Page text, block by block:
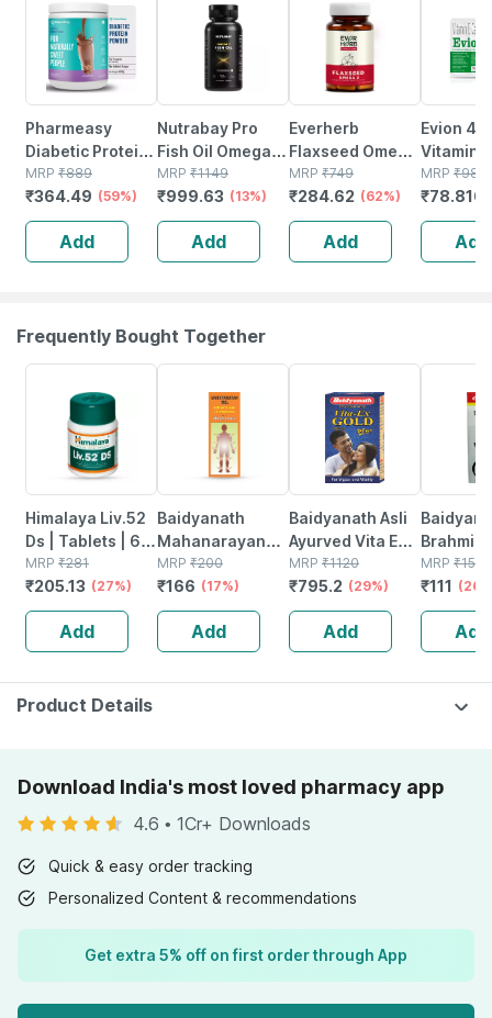
Pharmeasy
Diabetic Protein
Powder - Dutch
Chocolate - Jar |
400 Gm (5 Gm
Protein/serving)
MRP ₹889
₹364.49 (59%)
Add
Nutrabay Pro
Fish Oil Omega 3
(triple Strength)
- 1000mg - 60
Capsules
MRP ₹1149
₹999.63 (13%)
Add
Everherb
Flaxseed Omega
3 - Essential
Fatty Acids -
Healthy Heart -
Bottle Of 60 (by
Pharmeasy)
MRP ₹749
₹284.62 (62%)
Add
Evion
Vitamin
Repair &
Cells |
20
MRP ₹
₹78.816
Add
Frequently Bought Together
Himalaya Liv.52
Ds | Tablets | 60
No's
MRP ₹281
₹205.13 (27%)
Add
Baidyanath
Mahanarayan
Tel Joint Pain Oil
Bottle Of 100 Ml
MRP ₹200
₹166 (17%)
Add
Baidyanath Asli
Ayurved Vita Ex
Gold Plus |
Stamina Booster
| 20 Capsules
MRP ₹1120
₹795.2 (29%)
Add
Brahmi
Bottle |
MRP ₹150
₹111
Add
Product Details
Download India's most loved pharmacy app
4.6 • 1Cr+ Downloads
Quick & easy order tracking
Personalized Content & recommendations
Get extra 5% off on first order through App